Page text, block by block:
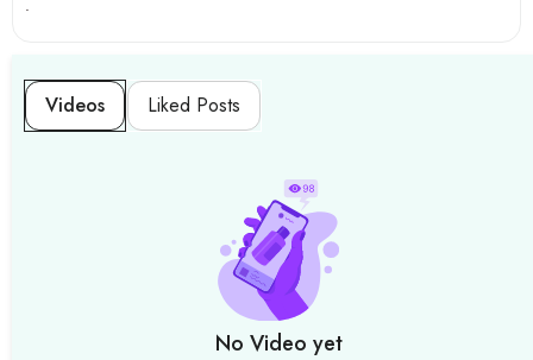
.
Videos Liked Posts
No Video yet